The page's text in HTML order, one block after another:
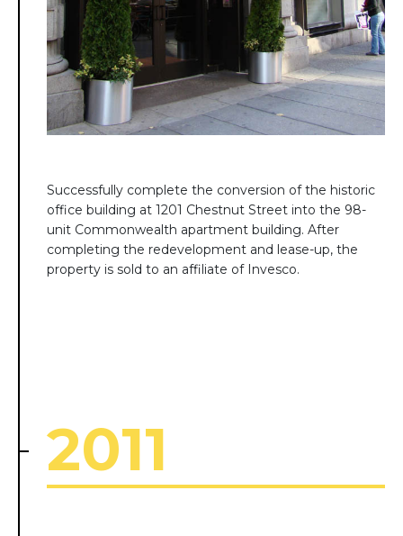
Successfully complete the conversion of the historic
office building at 1201 Chestnut Street into the 98-
unit Commonwealth apartment building. After
completing the redevelopment and lease-up, the
property is sold to an affiliate of Invesco.
2011